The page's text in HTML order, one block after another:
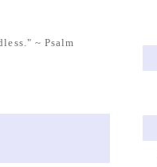
~ Psalm